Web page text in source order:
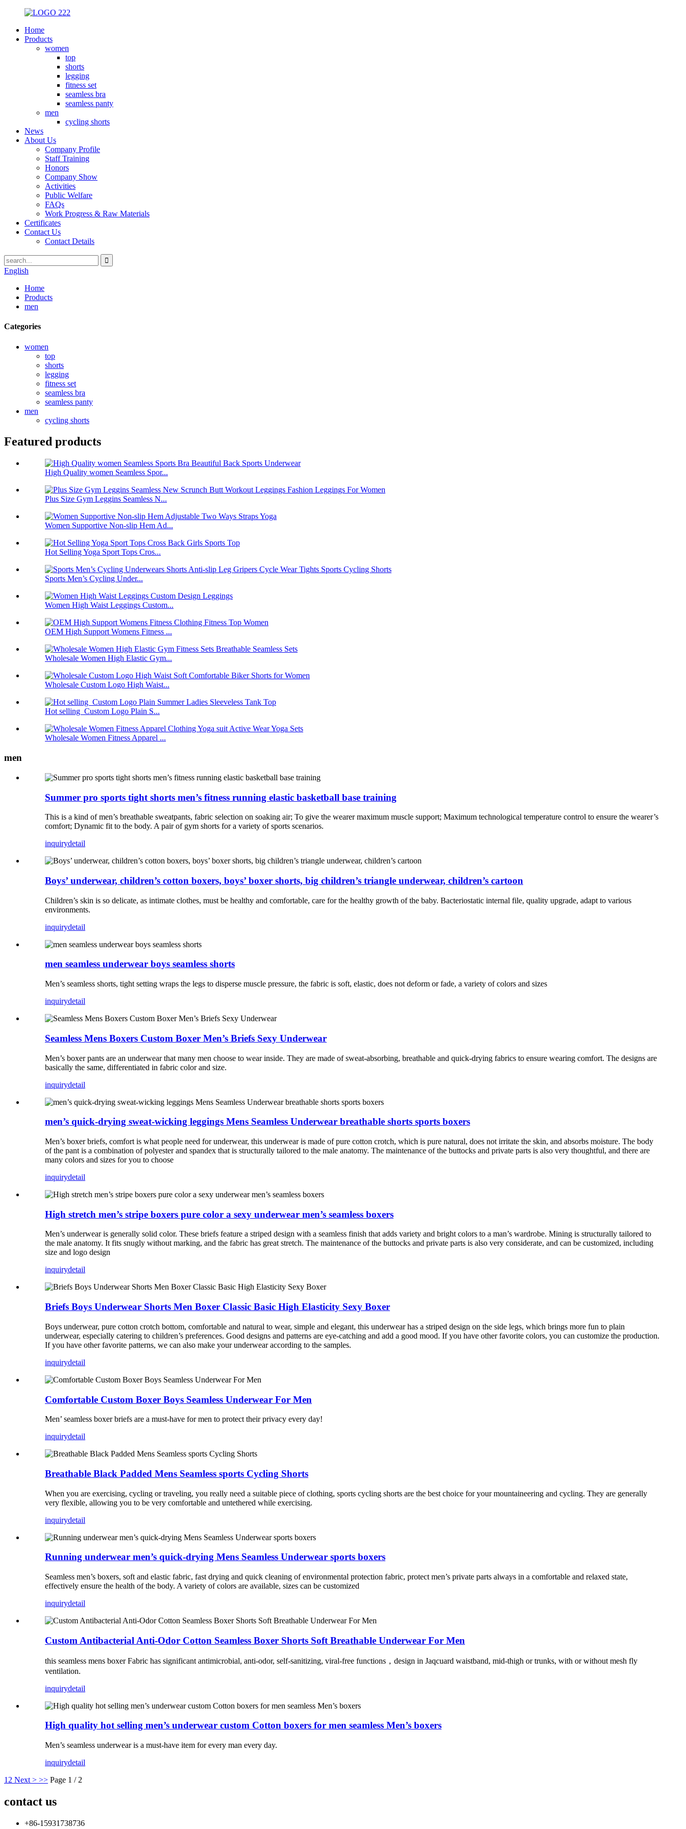
Home
Products
women
top
shorts
legging
fitness set
seamless bra
seamless panty
men
cycling shorts
News
About Us
Company Profile
Staff Training
Honors
Company Show
Activities
Public Welfare
FAQs
Work Progress & Raw Materials
Certificates
Contact Us
Contact Details
English
Home
Products
men
Categories
women
top
shorts
legging
fitness set
seamless bra
seamless panty
men
cycling shorts
Featured products
High Quality women Seamless Spor...
Plus Size Gym Leggins Seamless N...
Women Supportive Non-slip Hem Ad...
Hot Selling Yoga Sport Tops Cros...
Sports Men’s Cycling Under...
Women High Waist Leggings Custom...
OEM High Support Womens Fitness ...
Wholesale Women High Elastic Gym...
Wholesale Custom Logo High Waist...
Hot selling Custom Logo Plain S...
Wholesale Women Fitness Apparel ...
men
Summer pro sports tight shorts men’s fitness running elastic basketball base training
This is a kind of men’s breathable sweatpants, fabric selection on soaking air; To give the wearer maximum muscle support; Maximum technological temperature control to ensure the wearer’s
comfort; Dynamic fit to the body. A pair of gym shorts for a variety of sports scenarios.
inquirydetail
Boys’ underwear, children’s cotton boxers, boys’ boxer shorts, big children’s triangle underwear, children’s cartoon
Children’s skin is so delicate, as intimate clothes, must be healthy and comfortable, care for the healthy growth of the baby. Bacteriostatic internal file, quality upgrade, adapt to various
environments.
inquirydetail
men seamless underwear boys seamless shorts
Men’s seamless shorts, tight setting wraps the legs to disperse muscle pressure, the fabric is soft, elastic, does not deform or fade, a variety of colors and sizes
inquirydetail
Seamless Mens Boxers Custom Boxer Men’s Briefs Sexy Underwear
Men’s boxer pants are an underwear that many men choose to wear inside. They are made of sweat-absorbing, breathable and quick-drying fabrics to ensure wearing comfort. The designs are
basically the same, differentiated in fabric color and size.
inquirydetail
men’s quick-drying sweat-wicking leggings Mens Seamless Underwear breathable shorts sports boxers
Men’s boxer briefs, comfort is what people need for underwear, this underwear is made of pure cotton crotch, which is pure natural, does not irritate the skin, and absorbs moisture. The body
of the pant is a combination of polyester and spandex that is structurally tailored to the male anatomy. The maintenance of the buttocks and private parts is also very thoughtful, and there are
many colors and sizes for you to choose
inquirydetail
High stretch men’s stripe boxers pure color a sexy underwear men’s seamless boxers
Men’s underwear is generally solid color. These briefs feature a striped design with a seamless finish that adds variety and bright colors to a man’s wardrobe. Mining is structurally tailored to
the male anatomy. It fits snugly without marking, and the fabric has great stretch. The maintenance of the buttocks and private parts is also very considerate, and can be customized, including
size and logo design
inquirydetail
Briefs Boys Underwear Shorts Men Boxer Classic Basic High Elasticity Sexy Boxer
Boys underwear, pure cotton crotch bottom, comfortable and natural to wear, simple and elegant, this underwear has a striped design on the side legs, which brings more fun to plain
underwear, especially catering to children’s preferences. Good designs and patterns are eye-catching and add a good mood. If you have other favorite colors, you can customize the production.
If you have other favorite patterns, we can also make your underwear according to the samples.
inquirydetail
Comfortable Custom Boxer Boys Seamless Underwear For Men
Men’ seamless boxer briefs are a must-have for men to protect their privacy every day!
inquirydetail
Breathable Black Padded Mens Seamless sports Cycling Shorts
When you are exercising, cycling or traveling, you really need a suitable piece of clothing, sports cycling shorts are the best choice for your mountaineering and cycling. They are generally
very flexible, allowing you to be very comfortable and untethered while exercising.
inquirydetail
Running underwear men’s quick-drying Mens Seamless Underwear sports boxers
Seamless men’s boxers, soft and elastic fabric, fast drying and quick cleaning of environmental protection fabric, protect men’s private parts always in a comfortable and relaxed state,
effectively ensure the health of the body. A variety of colors are available, sizes can be customized
inquirydetail
Custom Antibacterial Anti-Odor Cotton Seamless Boxer Shorts Soft Breathable Underwear For Men
this seamless mens boxer Fabric has significant antimicrobial, anti-odor, self-sanitizing, viral-free functions ， design in Jaqcuard waistband, mid-thigh or trunks, with or without mesh fly
ventilation.
inquirydetail
High quality hot selling men’s underwear custom Cotton boxers for men seamless Men’s boxers
Men’s seamless underwear is a must-have item for every man every day.
inquirydetail
1 2 Next > >> Page 1 / 2
contact us
+86-15931738736